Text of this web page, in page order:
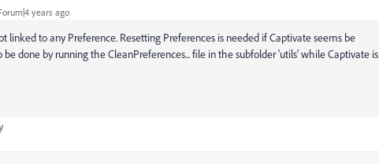
years ago
linked to any Preference. Resetting Preferences is needed if Captivate seems be
be done by running the CleanPreferences... file in the subfolder 'utils' while Captivate is